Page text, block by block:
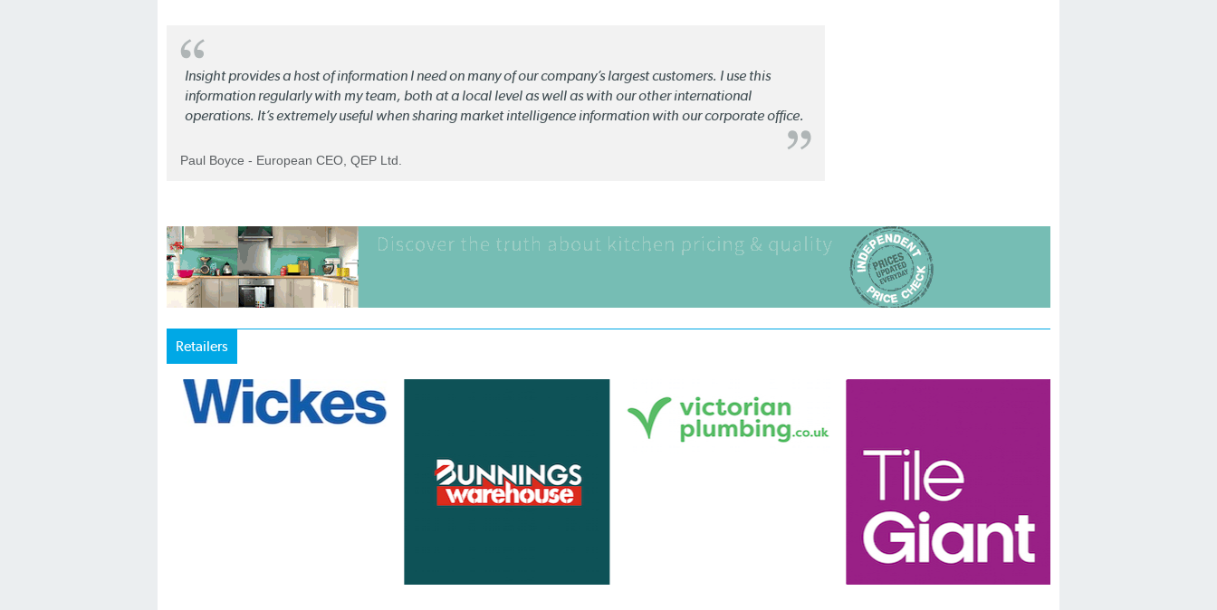
Insight provides a host of information I need on many of our company’s largest customers. I use this
information regularly with my team, both at a local level as well as with our other international
operations. It’s extremely useful when sharing market intelligence information with our corporate office.
Paul Boyce - European CEO, QEP Ltd.
Retailers